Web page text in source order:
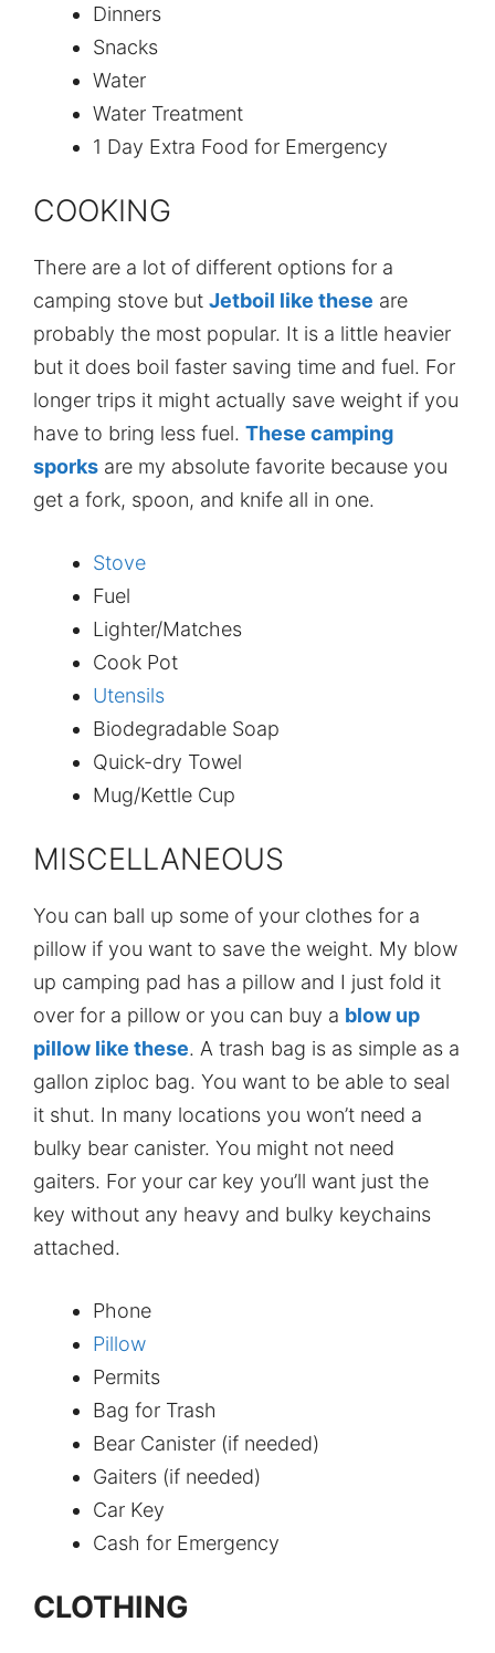
Dinners
Snacks
Water
Water Treatment
1 Day Extra Food for Emergency
COOKING
There are a lot of different options for a
camping stove but Jetboil like these are
probably the most popular. It is a little heavier
but it does boil faster saving time and fuel. For
longer trips it might actually save weight if you
have to bring less fuel. These camping
sporks are my absolute favorite because you
get a fork, spoon, and knife all in one.
Stove
Fuel
Lighter/Matches
Cook Pot
Utensils
Biodegradable Soap
Quick-dry Towel
Mug/Kettle Cup
MISCELLANEOUS
You can ball up some of your clothes for a
pillow if you want to save the weight. My blow
up camping pad has a pillow and I just fold it
over for a pillow or you can buy a blow up
pillow like these. A trash bag is as simple as a
gallon ziploc bag. You want to be able to seal
it shut. In many locations you won’t need a
bulky bear canister. You might not need
gaiters. For your car key you’ll want just the
key without any heavy and bulky keychains
attached.
Phone
Pillow
Permits
Bag for Trash
Bear Canister (if needed)
Gaiters (if needed)
Car Key
Cash for Emergency
CLOTHING